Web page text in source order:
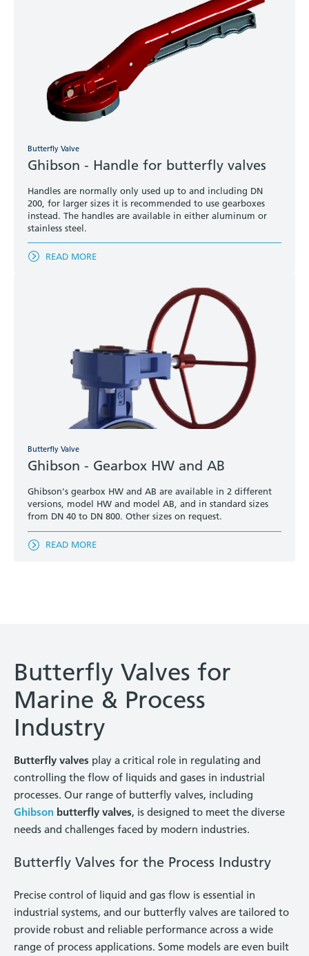
Butterfly Valve
Ghibson - Handle for butterfly valves
Handles are normally only used up to and including DN
200, for larger sizes it is recommended to use gearboxes
instead. The handles are available in either aluminum or
stainless steel.
READ MORE
Butterfly Valve
Ghibson - Gearbox HW and AB
Ghibson's gearbox HW and AB are available in 2 different
versions, model HW and model AB, and in standard sizes
from DN 40 to DN 800. Other sizes on request.
READ MORE
Butterfly Valves for
Marine & Process
Industry
Butterfly valves play a critical role in regulating and
controlling the flow of liquids and gases in industrial
processes. Our range of butterfly valves, including
Ghibson butterfly valves, is designed to meet the diverse
needs and challenges faced by modern industries.
Butterfly Valves for the Process Industry
Precise control of liquid and gas flow is essential in
industrial systems, and our butterfly valves are tailored to
provide robust and reliable performance across a wide
range of process applications. Some models are even built